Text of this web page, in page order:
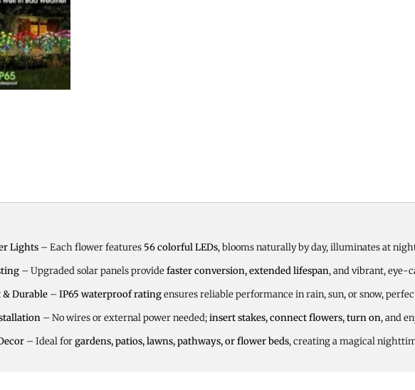
Lights – Each flower features 56 colorful LEDs, blooms naturally by day, illuminates at
– Upgraded solar panels providefaster conversion, extended lifespan, and vibrant, eye-
& Durable –IP65 waterproof ratingensures reliable performance in rain, sun, or snow,
– No wires or external power needed;insert stakes, connect flowers, turn on, and
– Ideal forgardens, patios, lawns, pathways, or flower beds, creating a magical